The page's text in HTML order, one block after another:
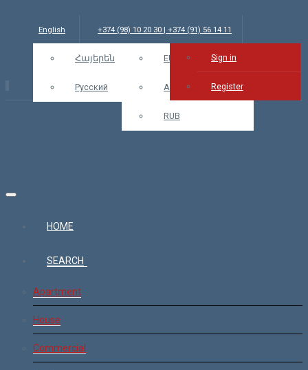
English
Հայերեն
Русский
+374 (98) 10 20 30 | +374 (91) 56 14 11
info@bars.am USD EUR
AMD
RUB
Sign in Sign in
Register
HOME
SEARCH
Apartment
House
Commercial